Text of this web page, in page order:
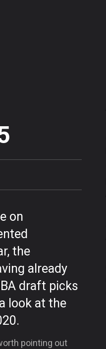
on
the
already
draft picks
look at the
pointing out